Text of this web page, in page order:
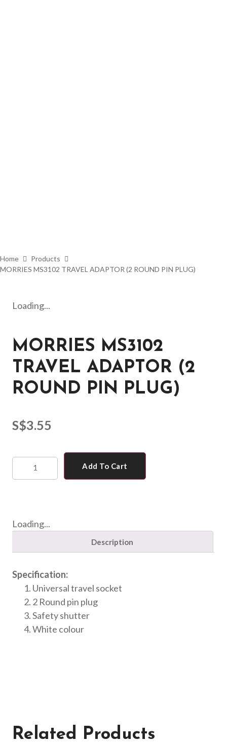
Home
Products
MORRIES MS3102 TRAVEL ADAPTOR (2 ROUND PIN PLUG)
Loading...
MORRIES MS3102
TRAVEL ADAPTOR (2
ROUND PIN PLUG)
S$3.55
Add To Cart
Loading...
Description
Specification:
Universal travel socket
2 Round pin plug
Safety shutter
White colour
Related Products